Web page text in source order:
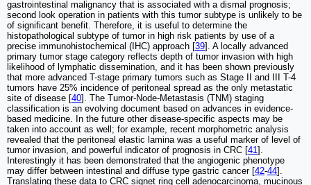
gastrointestinal malignancy that is associated with a dismal prognosis;
second look operation in patients with this tumor subtype is unlikely to be
of significant benefit. Therefore, it is useful to determine the
histopathological subtype of tumor in high risk patients by use of a
precise immunohistochemical (IHC) approach [39]. A locally advanced
primary tumor stage category reflects depth of tumor invasion with high
likelihood of lymphatic dissemination, and it has been shown previously
that more advanced T-stage primary tumors such as Stage II and III T-4
tumors have 25% incidence of peritoneal spread as the only metastatic
site of disease [40]. The Tumor-Node-Metastasis (TNM) staging
classification is an evolving document based on advances in evidence-
based medicine. In the future other disease-specific aspects may be
taken into account as well; for example, recent morphometric analysis
revealed that the peritoneal elastic lamina was a useful marker of level of
tumor invasion, and powerful indicator of prognosis in CRC [41].
Interestingly it has been demonstrated that the angiogenic phenotype
may differ between intestinal and diffuse type gastric cancer [42-44].
Translating these data to CRC signet ring cell adenocarcinoma, mucinous